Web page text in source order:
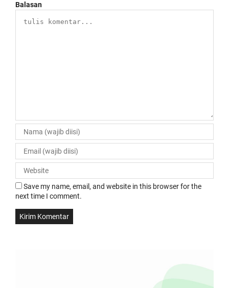
Balasan
Save my name, email, and website in this browser for the
next time I comment.